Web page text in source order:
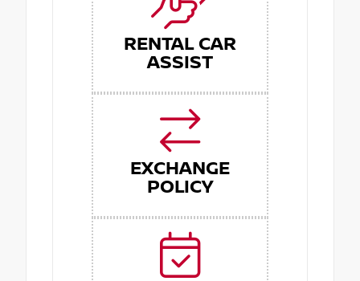
RENTAL CAR
ASSIST
EXCHANGE
POLICY